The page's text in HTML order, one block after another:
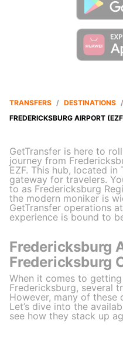
TRANSFERS / DESTINATIONS /
FREDERICKSBURG AIRPORT
GetTransfer is here to
journey from
EZF. This hub, located in
gateway for travelers.
to as Fredericksburg
the modern moniker is
GetTransfer operations
experience is bound to
Fredericksburg
Fredericksburg
When it comes to
Fredericksburg, several
However, many of these
Let’s dive into the
see how they stack up